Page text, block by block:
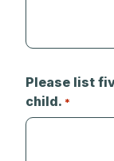
Please list
child. *